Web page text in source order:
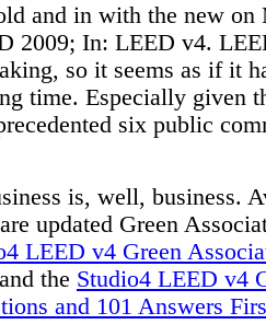
and in with the new on
2009; In: LEED v4.
so it seems as if it
time. Especially given
six public
is, well, business.
updated Green
LEED v4 Green
and the Studio4 LEED v4
and 101 Answers